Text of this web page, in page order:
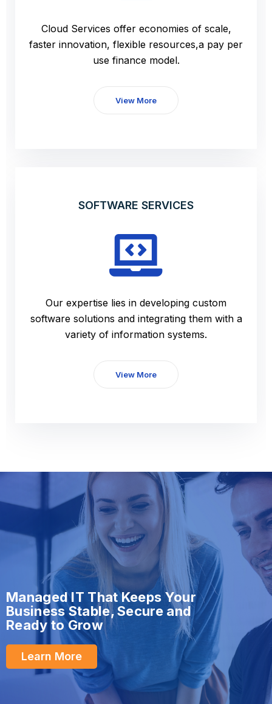
Cloud Services offer economies of scale,
faster innovation, flexible resources,a pay per
use finance model.
View More
SOFTWARE SERVICES
Our expertise lies in developing custom
software solutions and integrating them with a
variety of information systems.
View More
Managed IT That Keeps Your
Business Stable, Secure and
Ready to Grow
Learn More